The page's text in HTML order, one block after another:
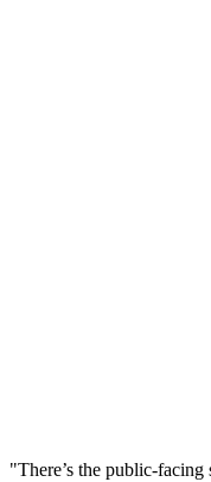
"There’s the public-